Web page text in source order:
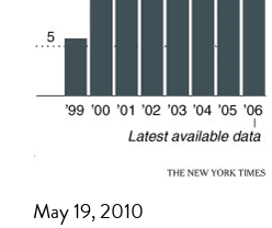
May 19, 2010